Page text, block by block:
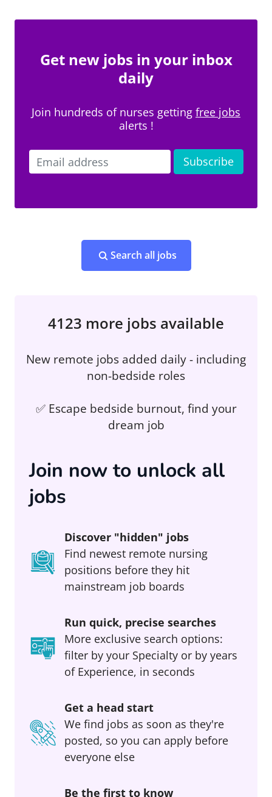
Get new jobs in your inbox
daily
Join hundreds of nurses getting free jobs
alerts !
Search all jobs
4123 more jobs available
New remote jobs added daily - including
non-bedside roles
✅ Escape bedside burnout, find your
dream job
Join now to unlock all
jobs
Discover "hidden" jobs
Find newest remote nursing
positions before they hit
mainstream job boards
Run quick, precise searches
More exclusive search options:
filter by your Specialty or by years
of Experience, in seconds
Get a head start
We find jobs as soon as they're
posted, so you can apply before
everyone else
Be the first to know